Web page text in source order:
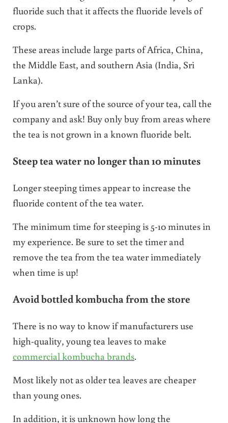
fluoride such that it affects the fluoride levels of
crops.
These areas include large parts of Africa, China,
the Middle East, and southern Asia (India, Sri
Lanka).
If you aren’t sure of the source of your tea, call the
company and ask! Buy only buy from areas where
the tea is not grown in a known fluoride belt.
Steep tea water no longer than 10 minutes
Longer steeping times appear to increase the
fluoride content of the tea water.
The minimum time for steeping is 5-10 minutes in
my experience. Be sure to set the timer and
remove the tea from the tea water immediately
when time is up!
Avoid bottled kombucha from the store
There is no way to know if manufacturers use
high-quality, young tea leaves to make
commercial kombucha brands.
Most likely not as older tea leaves are cheaper
than young ones.
In addition, it is unknown how long the